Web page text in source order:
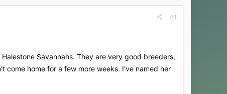
#1
Savannahs. They are very good breeders,
come home for a few more weeks. I've named her